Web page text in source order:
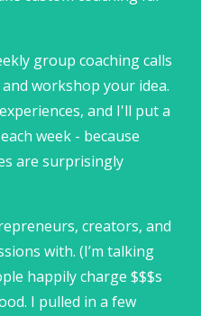
group coaching calls
and workshop your idea.
and I'll put a
week - because
are surprisingly
creators, and
with. (I’m talking
happily charge $$$s
I pulled in a few